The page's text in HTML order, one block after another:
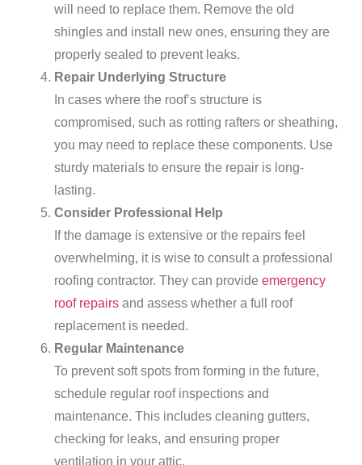
will need to replace them. Remove the old
shingles and install new ones, ensuring they are
properly sealed to prevent leaks.
Repair Underlying Structure
In cases where the roof’s structure is
compromised, such as rotting rafters or sheathing,
you may need to replace these components. Use
sturdy materials to ensure the repair is long-
lasting.
Consider Professional Help
If the damage is extensive or the repairs feel
overwhelming, it is wise to consult a professional
roofing contractor. They can provide emergency
roof repairsand assess whether a full roof
replacement is needed.
Regular Maintenance
To prevent soft spots from forming in the future,
schedule regular roof inspections and
maintenance. This includes cleaning gutters,
checking for leaks, and ensuring proper
ventilation in your attic.